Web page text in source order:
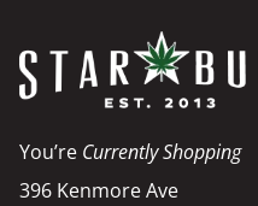
You’re Currently Shopping
396 Kenmore Ave